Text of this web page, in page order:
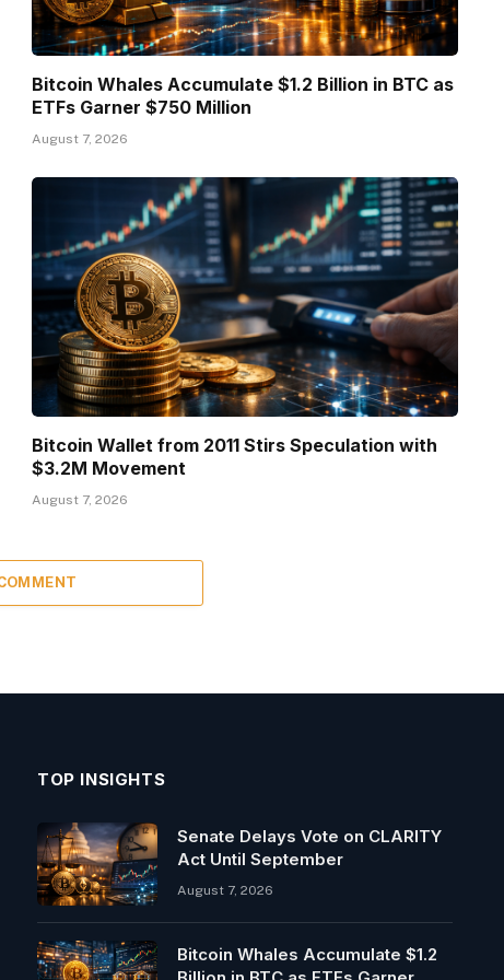
Bitcoin Whales Accumulate $1.2 Billion in BTC as
ETFs Garner $750 Million
August 7, 2026
Bitcoin Wallet from 2011 Stirs Speculation with
$3.2M Movement
August 7, 2026
TOP INSIGHTS
Senate Delays Vote on CLARITY
Act Until September
August 7, 2026
Bitcoin Whales Accumulate $1.2